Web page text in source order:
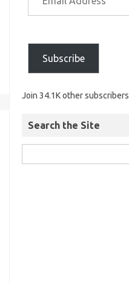
Subscribe
Join 34.1K other subscribers
Search the Site